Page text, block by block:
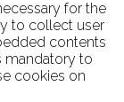
for the
to collect user
contents
mandatory to
cookies on